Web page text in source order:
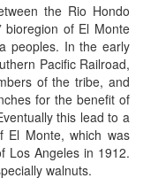
the Rio Hondo
bioregion of El Monte
peoples. In the early
Pacific Railroad,
of the tribe, and
for the benefit of
this lead to a
El Monte, which was
Los Angeles in 1912.
walnuts.